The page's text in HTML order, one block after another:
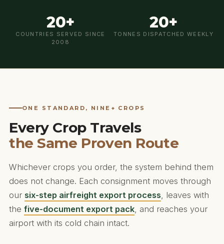
20+
COUNTRIES SERVED SINCE
2008
20+
TONNES DISPATCHED WEEKLY
ONE STANDARD, NINE+ CROPS
Every Crop Travels
the Same Proven Route
Whichever crops you order, the system behind them
does not change. Each consignment moves through
our six-step airfreight export process , leaves with
the five-document export pack , and reaches your
airport with its cold chain intact.